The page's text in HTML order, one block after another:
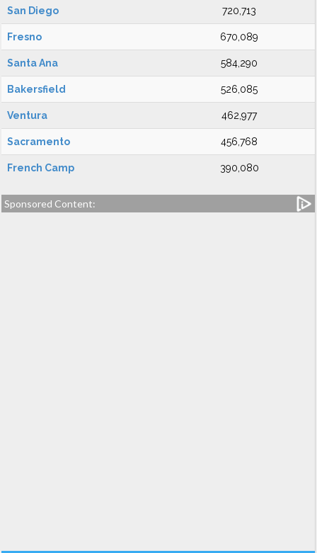
San Diego 720,713
Fresno 670,089
Santa Ana 584,290
Bakersfield 526,085
Ventura 462,977
Sacramento 456,768
French Camp 390,080
Sponsored Content: